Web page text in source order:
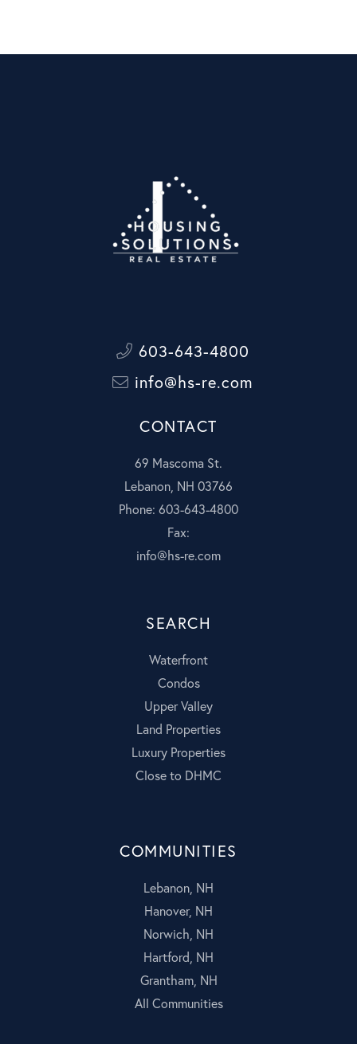
603-643-4800
info@hs-re.com
CONTACT
69 Mascoma St.
Lebanon, NH 03766
Phone: 603-643-4800
Fax:
info@hs-re.com
SEARCH
Waterfront
Condos
Upper Valley
Land Properties
Luxury Properties
Close to DHMC
COMMUNITIES
Lebanon, NH
Hanover, NH
Norwich, NH
Hartford, NH
Grantham, NH
All Communities